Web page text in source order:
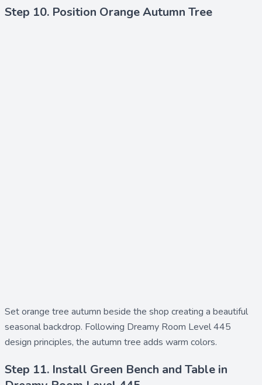
Step 10. Position Orange Autumn Tree
Setorange tree autumn beside the shop creating a beautiful
seasonal backdrop. Following Dreamy Room Level 445
design principles, the autumn tree adds warm colors.
Step 11. Install Green Bench and Table in